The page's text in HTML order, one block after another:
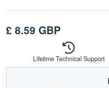
£ 8.59 GBP
Lifetime Technical Support